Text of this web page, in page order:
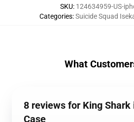
SKU: 124634959-US-
Categories:Suicide Squad
What
8 reviews for King Shark
Case